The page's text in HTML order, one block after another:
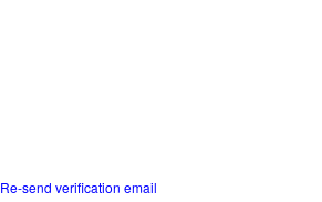
Re-send verification email